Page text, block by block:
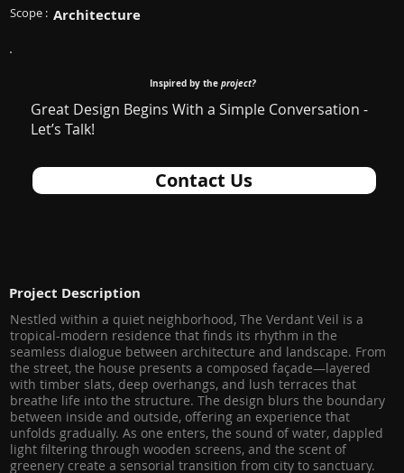
Scope : Architecture
Inspired by theproject?
Great Design Begins With a Simple Conversation -
Let’s Talk!
Contact Us
Project Description
Nestled within a quiet neighborhood, The Verdant Veil is a
tropical-modern residence that finds its rhythm in the
seamless dialogue between architecture and landscape. From
the street, the house presents a composed façade—layered
with timber slats, deep overhangs, and lush terraces that
breathe life into the structure. The design blurs the boundary
between inside and outside, offering an experience that
unfolds gradually. As one enters, the sound of water, dappled
light filtering through wooden screens, and the scent of
greenery create a sensorial transition from city to sanctuary.